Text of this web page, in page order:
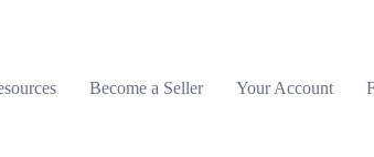
Become a Seller Your Account